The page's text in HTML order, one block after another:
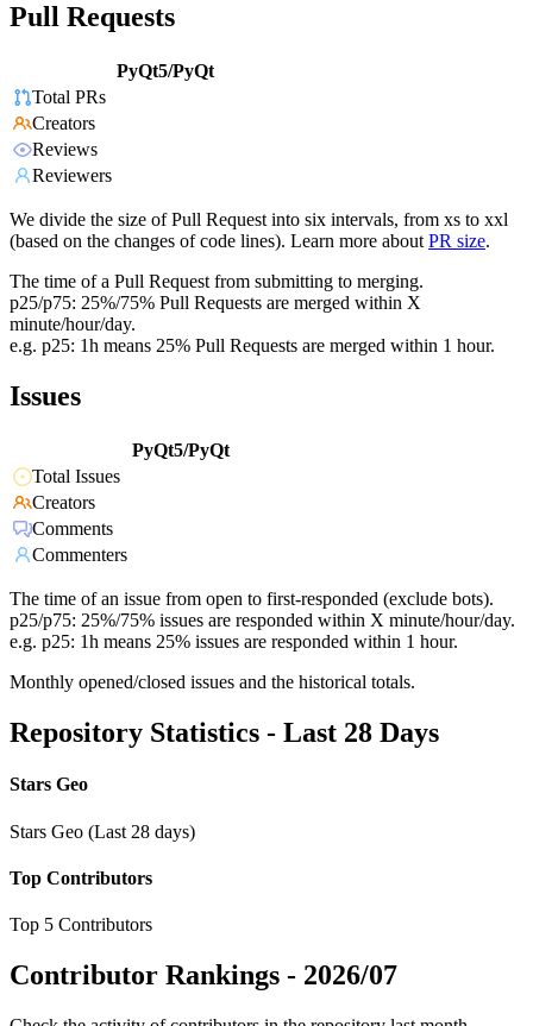
Pull Requests
PyQt5/PyQt
Total PRs
Creators
Reviews
Reviewers
We divide the size of Pull Request into six intervals, from xs to xxl
(based on the changes of code lines). Learn more about PR size.
The time of a Pull Request from submitting to merging.
p25/p75: 25%/75% Pull Requests are merged within X
minute/hour/day.
e.g. p25: 1h means 25% Pull Requests are merged within 1 hour.
Issues
PyQt5/PyQt
Total Issues
Creators
Comments
Commenters
The time of an issue from open to first-responded (exclude bots).
p25/p75: 25%/75% issues are responded within X minute/hour/day.
e.g. p25: 1h means 25% issues are responded within 1 hour.
Monthly opened/closed issues and the historical totals.
Repository Statistics - Last 28 Days
Stars Geo
Stars Geo (Last 28 days)
Top Contributors
Top 5 Contributors
Contributor Rankings - 2026/07